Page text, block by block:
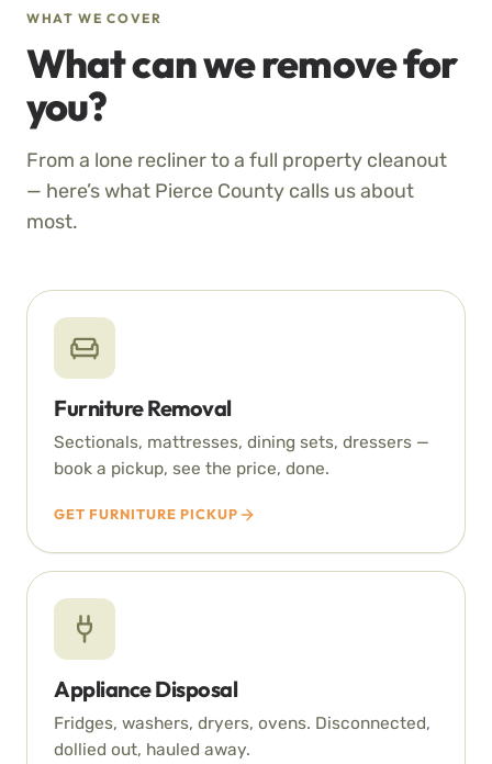
WHAT WE COVER
What can we remove for
you?
From a lone recliner to a full property cleanout
— here’s what Pierce County calls us about
most.
Furniture Removal
Sectionals, mattresses, dining sets, dressers —
book a pickup, see the price, done.
GET FURNITURE PICKUP
Appliance Disposal
Fridges, washers, dryers, ovens. Disconnected,
dollied out, hauled away.